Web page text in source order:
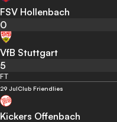
FSV Hollenbach
0
VfB Stuttgart
5
FT
29 JulClub Friendlies
Kickers Offenbach